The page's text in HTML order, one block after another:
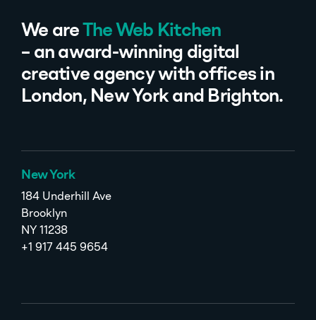
We are The Web Kitchen
– an award-winning digital
creative agency with offices in
London, New York and Brighton.
New York
184 Underhill Ave
Brooklyn
NY 11238
+1 917 445 9654